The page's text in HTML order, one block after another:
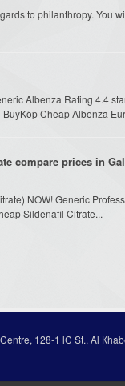
to philanthropy. You
Albenza Rating 4.4
Cheap Albenza
compare prices in
NOW! Generic
Sildenafil Citrate...
128-1 lC St., Al